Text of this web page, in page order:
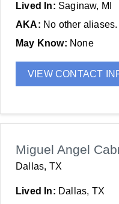
Lived In: Saginaw, MI
AKA: No other aliases.
May Know: None
VIEW CONTACT
Miguel Angel
Dallas, TX
Lived In: Dallas, TX